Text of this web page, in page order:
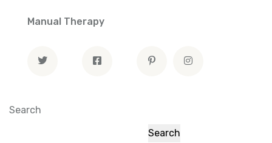
Manual Therapy
Search
Search